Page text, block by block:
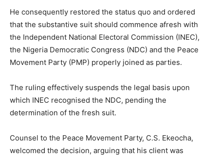
He consequently restored the status quo and ordered
that the substantive suit should commence afresh with
the Independent National Electoral Commission (INEC),
the Nigeria Democratic Congress (NDC) and the Peace
Movement Party (PMP) properly joined as parties.
The ruling effectively suspends the legal basis upon
which INEC recognised the NDC, pending the
determination of the fresh suit.
Counsel to the Peace Movement Party, C.S. Ekeocha,
welcomed the decision, arguing that his client was